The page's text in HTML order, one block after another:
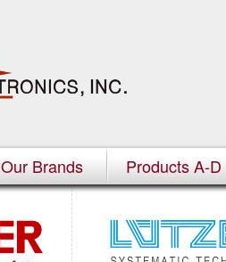
Our Brands Products A-D